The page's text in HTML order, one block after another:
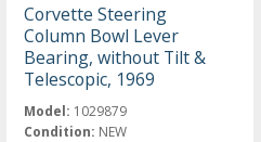
Corvette Steering
Column Bowl Lever
Bearing, without Tilt &
Telescopic, 1969
Model: 1029879
Condition: NEW